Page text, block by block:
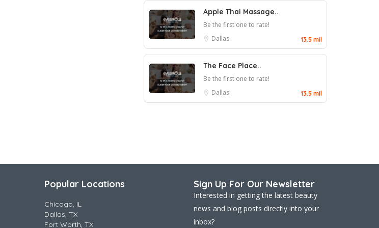
Apple Thai Massage..
Be the first one to rate!
Dallas
13.5 mil
The Face Place..
Be the first one to rate!
Dallas
13.5 mil
Popular Locations
Chicago, IL
Dallas, TX
Fort Worth, TX
Sign Up For Our Newsletter
Interested in getting the latest beauty
news and blog posts directly into your
inbox?